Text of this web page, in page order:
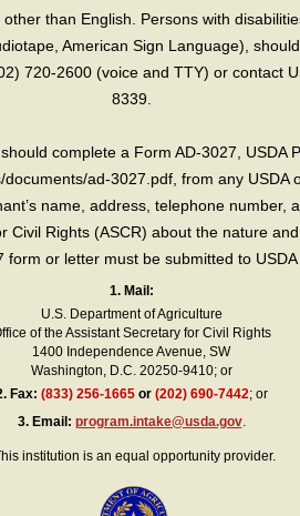
than English. Persons with
American Sign Language),
720-2600 (voice and TTY) or contact
8339.
complete a Form AD-3027,
ad-3027.pdf, from any
name, address, telephone
Rights (ASCR) about the nature
form or letter must be submitted to USDA
1. Mail:
U.S. Department of Agriculture
of the Assistant Secretary for Civil Rights
1400 Independence Avenue, SW
Washington, D.C. 20250-9410; or
Fax: (833) 256-1665or (202) 690-7442; or
3.Email: program.intake@usda.gov.
institution is an equal opportunity provider.